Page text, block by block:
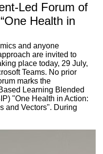
Led Forum of
Health in
and anyone
are invited to
place today, 29 July,
Teams. No prior
marks the
Learning Blended
"One Health in Action:
and Vectors". During